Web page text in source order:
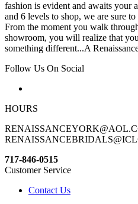
fashion is evident and awaits your
and 6 levels to shop, we are sure
From the moment you walk
showroom, you will realize that
something different...A
Follow Us On Social
HOURS
717-846-0515
Customer Service
Contact Us